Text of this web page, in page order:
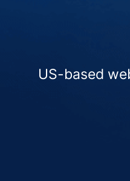
US-based